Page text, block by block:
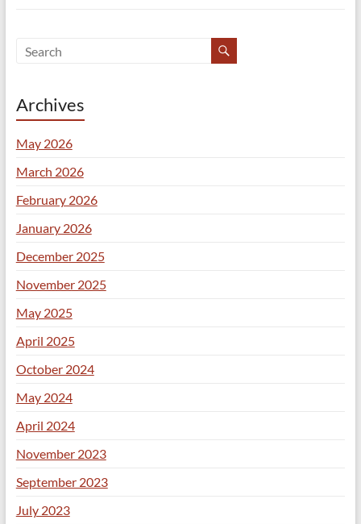
Archives
May 2026
March 2026
February 2026
January 2026
December 2025
November 2025
May 2025
April 2025
October 2024
May 2024
April 2024
November 2023
September 2023
July 2023